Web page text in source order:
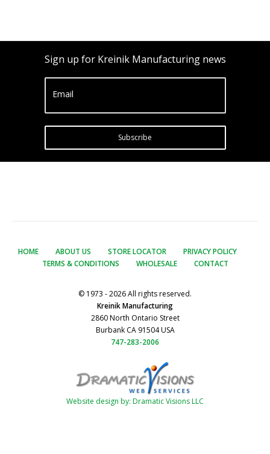
Sign up for Kreinik Manufacturing news
Email
Subscribe
HOME ABOUT US STORE LOCATOR
PRIVACY POLICY
TERMS & CONDITIONS
WHOLESALE CONTACT
© 1973 - 2026 All rights reserved.
Kreinik Manufacturing
2860 North Ontario Street
Burbank CA 91504 USA
747-283-2006
Website design by: Dramatic Visions LLC